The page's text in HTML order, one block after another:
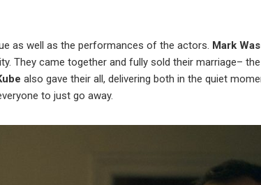
as well as the performances of the actors. Mark
They came together and fully sold their marriage–
also gave their all, delivering both in the quiet
to just go away.